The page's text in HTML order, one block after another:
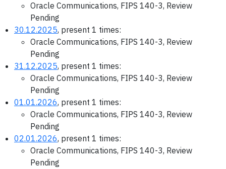
Oracle Communications, FIPS 140-3, Review
Pending
30.12.2025, present 1 times:
Oracle Communications, FIPS 140-3, Review
Pending
31.12.2025, present 1 times:
Oracle Communications, FIPS 140-3, Review
Pending
01.01.2026, present 1 times:
Oracle Communications, FIPS 140-3, Review
Pending
02.01.2026, present 1 times:
Oracle Communications, FIPS 140-3, Review
Pending